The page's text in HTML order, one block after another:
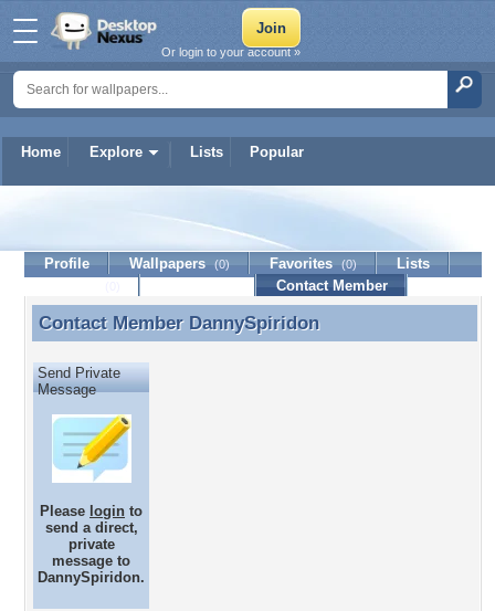
Home Explore Lists Popular
Or login to your account »
DannySpiridon
Profile Wallpapers (0) Favorites (0)
Lists
Contact Member
Contact Member DannySpiridon
Contact Member DannySpiridon
Send Private
Message
Please login to
send a direct,
private
message to
DannySpiridon.